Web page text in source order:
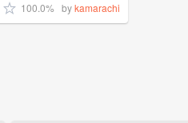
100.0% bykamarachi